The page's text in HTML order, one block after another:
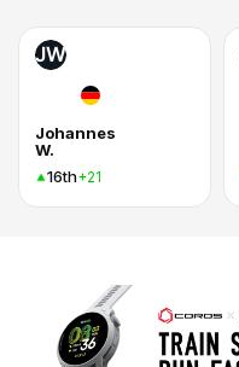
JW
Johannes
W.
16th+21